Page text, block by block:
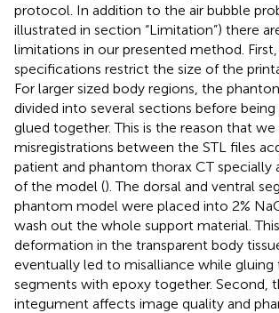
protocol. In addition to the air bubble
illustrated in section “Limitation”) there
limitations in our presented method.
specifications restrict the size of the
For larger sized body regions, the
divided into several sections before being
glued together. This is the reason that
misregistrations between the STL files
patient and phantom thorax CT specially
of the model (). The dorsal and ventral
phantom model were placed into 2%
wash out the whole support material.
deformation in the transparent body
eventually led to misalliance while
segments with epoxy together. Second,
integument affects image quality and